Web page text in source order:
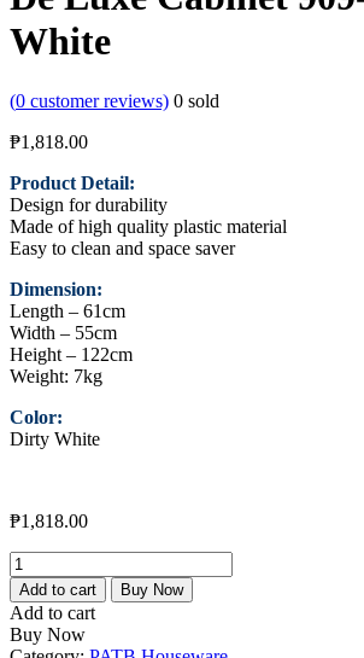
White
(0 customer reviews) 0 sold
₱1,818.00
Product Detail:
Design for durability
Made of high quality plastic material
Easy to clean and space saver
Dimension:
Length – 61cm
Width – 55cm
Height – 122cm
Weight: 7kg
Color:
Dirty White
₱1,818.00
De
Luxe
Cabinet
909-
3L
Add to cart Buy Now
Add to cart
Buy Now